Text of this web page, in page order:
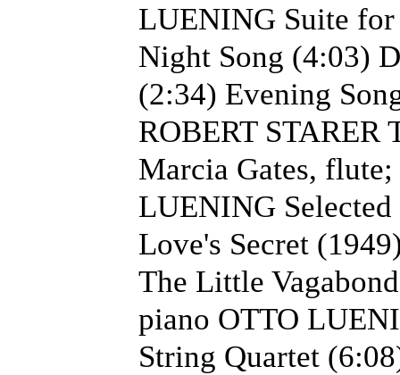
LUENING Suite
Night Song (4:03)
(2:34) Evening
ROBERT STARER
Marcia Gates,
LUENING
Love's Secret
The Little
piano OTTO
String Quartet